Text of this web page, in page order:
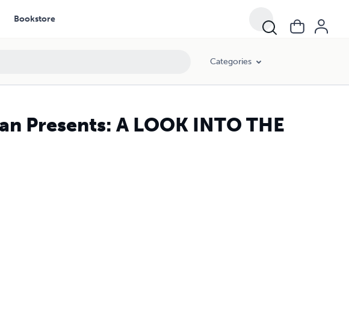
Bookstore
Categories
Presents: A LOOK INTO THE